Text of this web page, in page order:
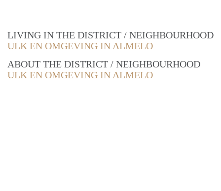
LIVING IN THE DISTRICT / NEIGHBOURHOOD
ULK EN OMGEVING IN ALMELO
ABOUT THE DISTRICT / NEIGHBOURHOOD
ULK EN OMGEVING IN ALMELO